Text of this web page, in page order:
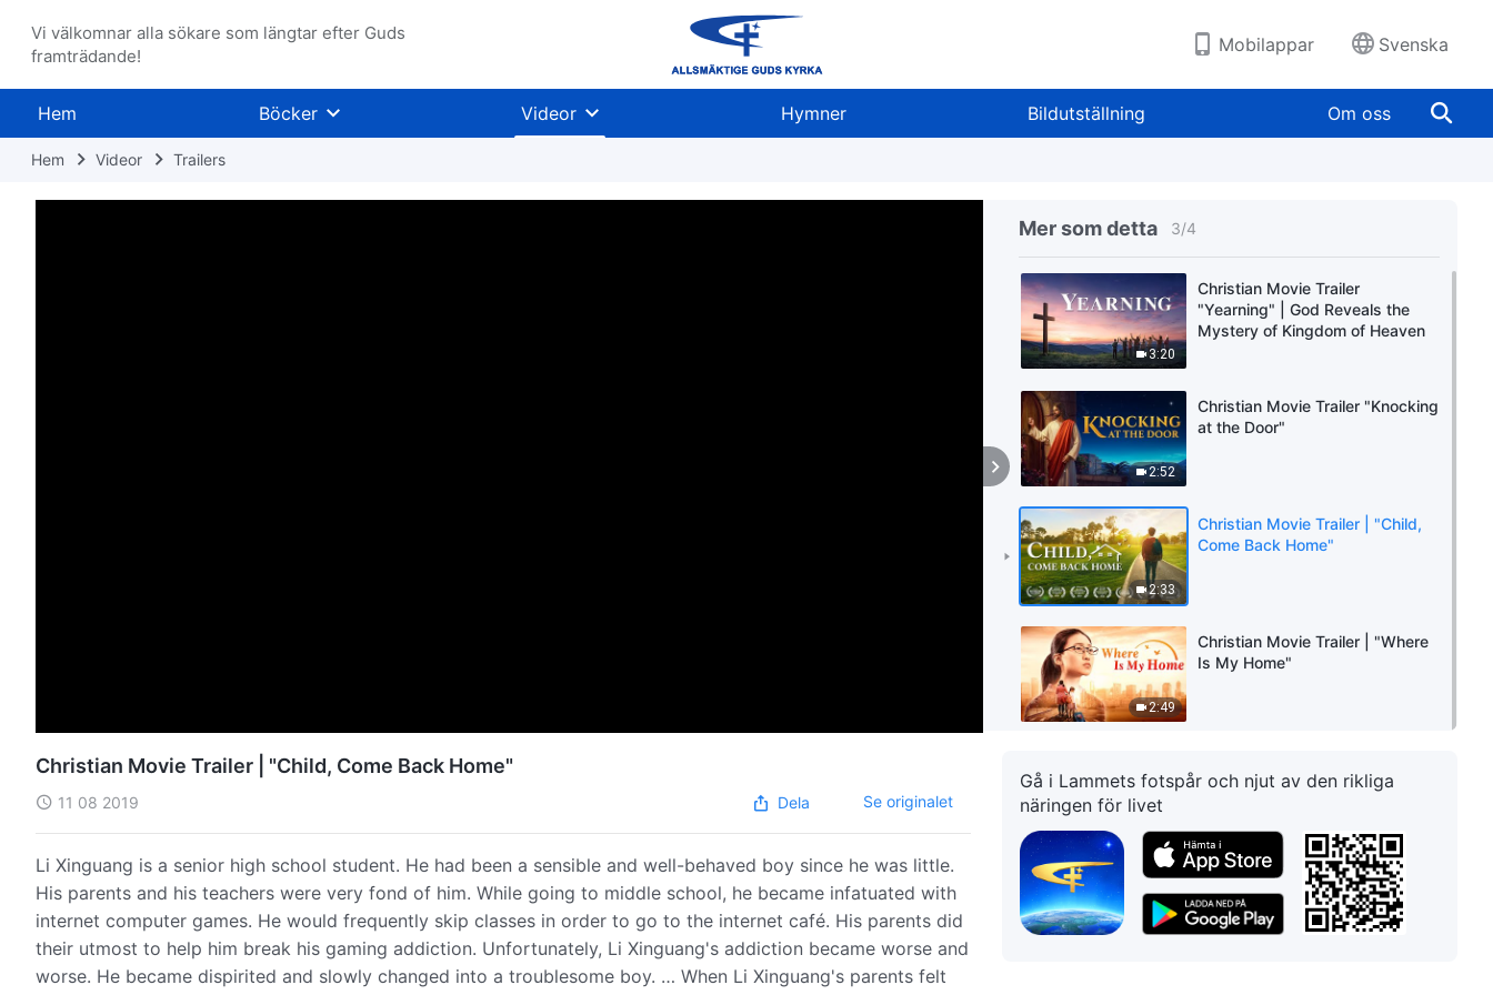
Vi välkomnar alla sökare som längtar efter Guds
framträdande!
Mobilappar Svenska
Hem Böcker Videor Hymner Bildutställning Om oss
Hem Videor Trailers
Mer som detta 3/4
3:20
Christian Movie Trailer
"Yearning" | God Reveals the
Mystery of Kingdom of Heaven
2:52
Christian Movie Trailer "Knocking
at the Door"
2:33
Christian Movie Trailer | "Child,
Come Back Home"
2:49
Christian Movie Trailer | "Where
Is My Home"
Christian Movie Trailer | "Child, Come Back Home"
11 08 2019 Dela Se originalet
Li Xinguang is a senior high school student. He had been a sensible and well-behaved boy since he was little.
His parents and his teachers were very fond of him. While going to middle school, he became infatuated with
internet computer games. He would frequently skip classes in order to go to the internet café. His parents did
their utmost to help him break his gaming addiction. Unfortunately, Li Xinguang's addiction became worse and
worse. He became dispirited and slowly changed into a troublesome boy. … When Li Xinguang's parents felt
Gå i Lammets fotspår och njut av den rikliga
näringen för livet